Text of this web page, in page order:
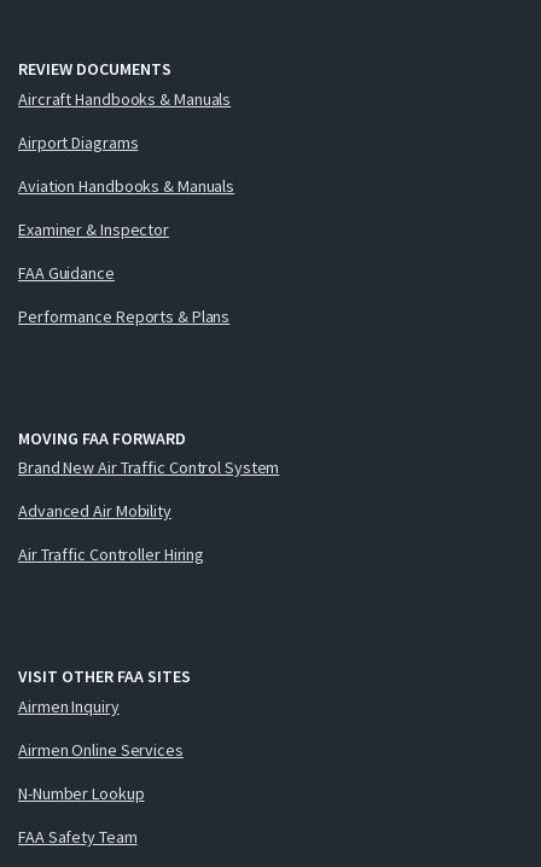
REVIEW DOCUMENTS
Aircraft Handbooks & Manuals
Airport Diagrams
Aviation Handbooks & Manuals
Examiner & Inspector
FAA Guidance
Performance Reports & Plans
MOVING FAA FORWARD
Brand New Air Traffic Control System
Advanced Air Mobility
Air Traffic Controller Hiring
VISIT OTHER FAA SITES
Airmen Inquiry
Airmen Online Services
N-Number Lookup
FAA Safety Team